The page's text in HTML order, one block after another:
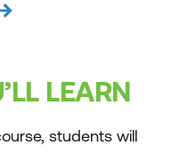
LEARN
students will